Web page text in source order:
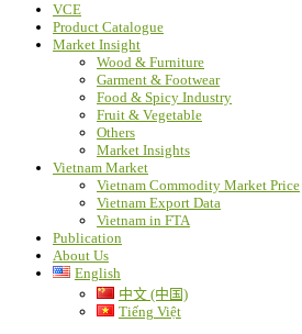
VCE
Product Catalogue
Market Insight
Wood & Furniture
Garment & Footwear
Food & Spicy Industry
Fruit & Vegetable
Others
Market Insights
Vietnam Market
Vietnam Commodity Market Price
Vietnam Export Data
Vietnam in FTA
Publication
About Us
English
中文 (中国)
Tiếng Việt